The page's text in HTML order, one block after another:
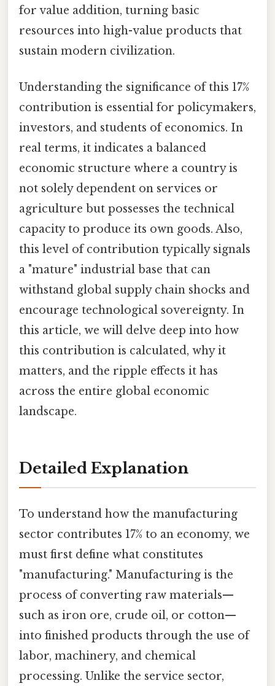
for value addition, turning basic
resources into high-value products that
sustain modern civilization.
Understanding the significance of this 17%
contribution is essential for policymakers,
investors, and students of economics. In
real terms, it indicates a balanced
economic structure where a country is
not solely dependent on services or
agriculture but possesses the technical
capacity to produce its own goods. Also,
this level of contribution typically signals
a "mature" industrial base that can
withstand global supply chain shocks and
encourage technological sovereignty. In
this article, we will delve deep into how
this contribution is calculated, why it
matters, and the ripple effects it has
across the entire global economic
landscape.
Detailed Explanation
To understand how the manufacturing
sector contributes 17% to an economy, we
must first define what constitutes
"manufacturing." Manufacturing is the
process of converting raw materials—
such as iron ore, crude oil, or cotton—
into finished products through the use of
labor, machinery, and chemical
processing. Unlike the service sector,